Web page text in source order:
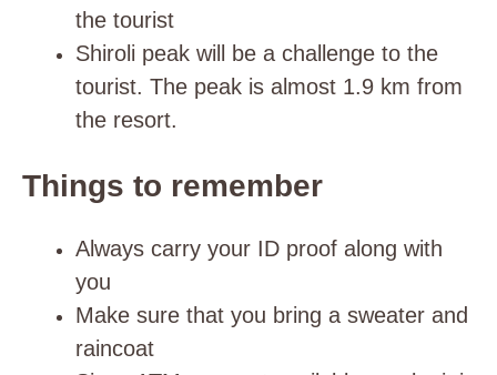
the tourist
Shiroli peak will be a challenge to the
tourist. The peak is almost 1.9 km from
the resort.
Things to remember
Always carry your ID proof along with
you
Make sure that you bring a sweater and
raincoat